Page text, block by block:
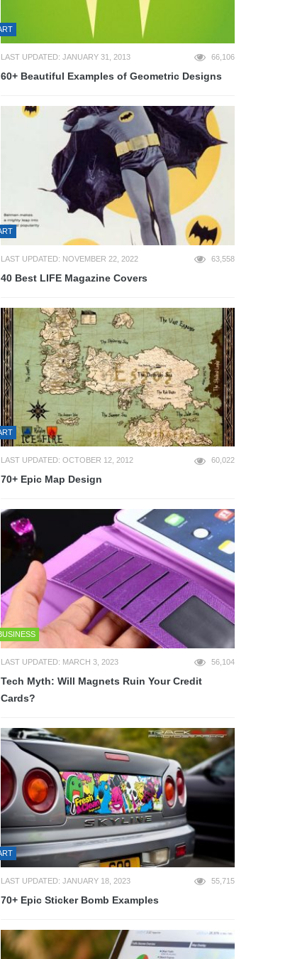
LAST UPDATED: JANUARY 31, 2013 66,106
60+ Beautiful Examples of Geometric Designs
LAST UPDATED: NOVEMBER 22, 2022 63,558
40 Best LIFE Magazine Covers
LAST UPDATED: OCTOBER 12, 2012 60,022
70+ Epic Map Design
LAST UPDATED: MARCH 3, 2023 56,104
Tech Myth: Will Magnets Ruin Your Credit
Cards?
LAST UPDATED: JANUARY 18, 2023 55,715
70+ Epic Sticker Bomb Examples